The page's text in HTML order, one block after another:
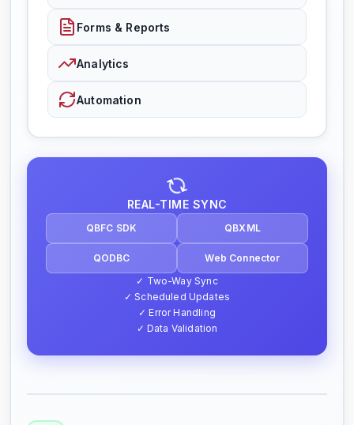
REAL-TIME SYNC
QBFC SDK QBXML
QODBC
Web Connector
✓ Two-Way Sync
✓ Scheduled Updates
✓ Error Handling
✓ Data Validation
Forms & Reports
Analytics
Automation